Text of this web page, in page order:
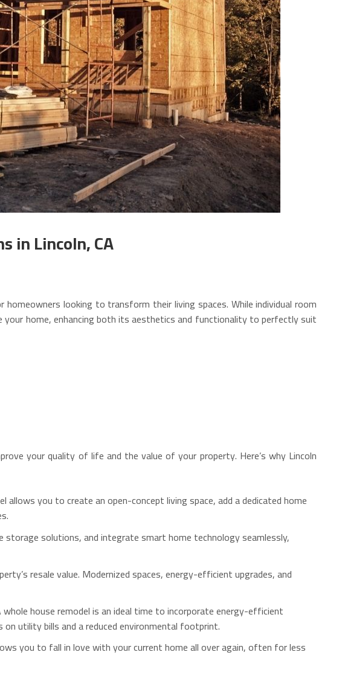
in Lincoln, CA
looking to transform their living spaces. While individual room
your home, enhancing both its aesthetics and functionality to perfectly suit
your quality of life and the value of your property. Here’s why Lincoln
allows you to create an open-concept living space, add a dedicated home
solutions, and integrate smart home technology seamlessly,
resale value. Modernized spaces, energy-efficient upgrades, and
house remodel is an ideal time to incorporate energy-efficient
utility bills and a reduced environmental footprint.
you to fall in love with your current home all over again, often for less